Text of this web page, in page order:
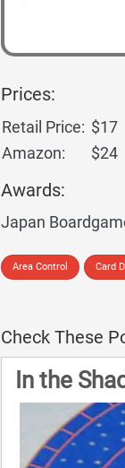
Prices:
Retail Price: $17
Amazon:
$24
Awards:
Japan
Area Control Card
Check These
In the